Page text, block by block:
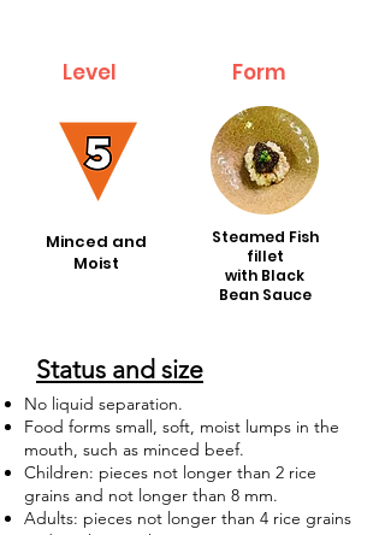
Level
Minced and
Moist
Form
Form
Steamed Fish
fillet
with Black
Bean Sauce
Status and size
No liquid separation.
Food forms small, soft, moist lumps in the
mouth, such as minced beef.
Children: pieces not longer than 2 rice
grains and not longer than 8 mm.
Adults: pieces not longer than 4 rice grains